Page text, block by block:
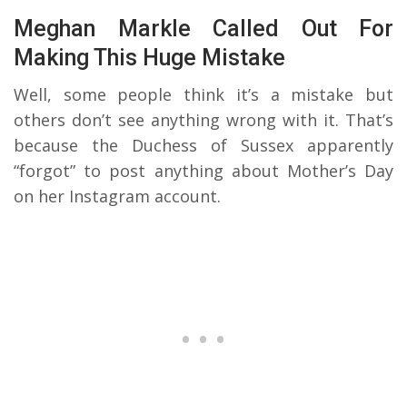
Meghan Markle Called Out For
Making This Huge Mistake
Well, some people think it’s a mistake but
others don’t see anything wrong with it. That’s
because the Duchess of Sussex apparently
“forgot” to post anything about Mother’s Day
on her Instagram account.